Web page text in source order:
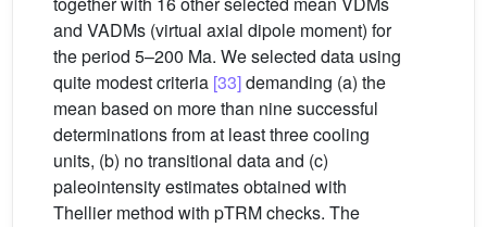
and VADMs (virtual axial dipole moment) for
the period 5–200 Ma. We selected data using
quite modest criteria [33]demanding (a) the
mean based on more than nine successful
determinations from at least three cooling
units, (b) no transitional data and (c)
paleointensity estimates obtained with
Thellier method with pTRM checks. The